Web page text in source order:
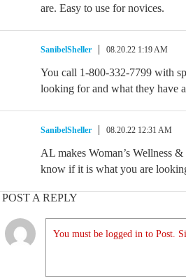
are. Easy to use for novices.
SanibelSheller 08.20.22 1:19 AM
You call 1-800-332-7799 with
looking for and what they have
SanibelSheller 08.20.22 12:31 AM
AL makes Woman’s Wellness
know if it is what you are
POST A REPLY
You must be logged in to Post.